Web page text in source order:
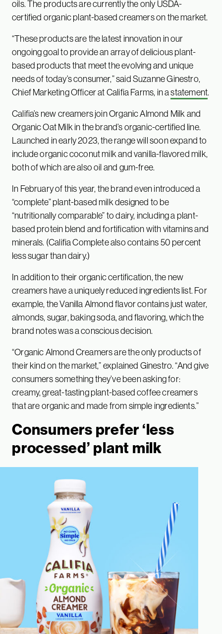
oils. The products are currently the only USDA-
certified organic plant-based creamers on the market.
“These products are the latest innovation in our
ongoing goal to provide an array of delicious plant-
based products that meet the evolving and unique
needs of today’s consumer,” said Suzanne Ginestro,
Chief Marketing Officer at Califia Farms, in astatement.
Califia’s new creamers join Organic Almond Milk and
Organic Oat Milk in the brand’s organic-certified line.
Launched in early 2023, the range will soon expand to
include organic coconut milk and vanilla-flavored milk,
both of which are also oil and gum-free.
In February of this year, the brand even introduced a
“complete” plant-based milk designed to be
“nutritionally comparable” to dairy, including a plant-
based protein blend and fortification with vitamins and
minerals. (Califia Complete also contains 50 percent
less sugar than dairy.)
In addition to their organic certification, the new
creamers have a uniquely reduced ingredients list. For
example, the Vanilla Almond flavor contains just water,
almonds, sugar, baking soda, and flavoring, which the
brand notes was a conscious decision.
“Organic Almond Creamers are the only products of
their kind on the market,” explained Ginestro. “And give
consumers something they’ve been asking for:
creamy, great-tasting plant-based coffee creamers
that are organic and made from simple ingredients.”
Consumers prefer ‘less
processed’ plant milk